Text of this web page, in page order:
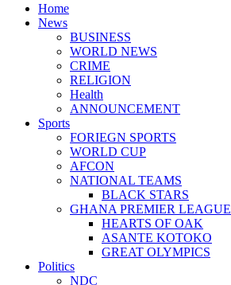
Home
News
BUSINESS
WORLD NEWS
CRIME
RELIGION
Health
ANNOUNCEMENT
Sports
FORIEGN SPORTS
WORLD CUP
AFCON
NATIONAL TEAMS
BLACK STARS
GHANA PREMIER LEAGUE
HEARTS OF OAK
ASANTE KOTOKO
GREAT OLYMPICS
Politics
NDC